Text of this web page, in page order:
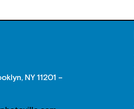
NY 11201 –